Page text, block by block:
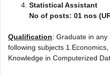
Statistical Assistant
No of posts: 01 nos
Qualification: Graduate in
following subjects
Knowledge in Computerized